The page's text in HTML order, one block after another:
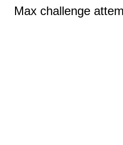
Max challenge